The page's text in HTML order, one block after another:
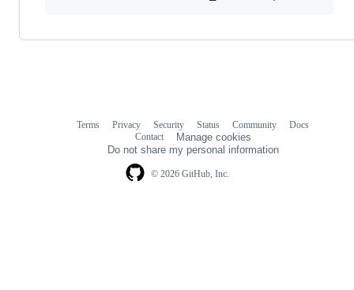
© 2026 GitHub, Inc.
Terms Privacy Security Status Community
Docs
Contact
Manage cookies
Do not share my personal information